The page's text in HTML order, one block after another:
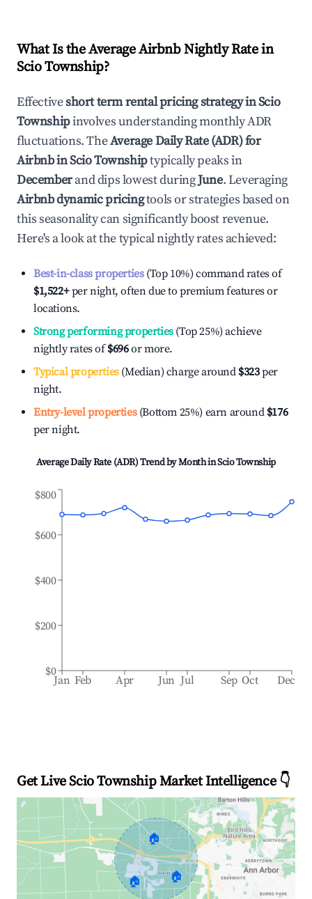
What Is the Average Airbnb Nightly Rate in
Scio Township?
Effectiveshort term rental pricing strategy inScio
Townshipinvolves understanding monthly ADR
fluctuations. TheAverage Daily Rate (ADR) for
Airbnb inScio Townshiptypically peaks in
Decemberand dips lowest duringJune. Leveraging
Airbnb dynamic pricingtools or strategies based on
this seasonality can significantly boost revenue.
Here's a look at the typical nightly rates achieved:
Best-in-class properties(Top 10%) command rates of
$1,522+per night, often due to premium features or
locations.
Strong performing properties(Top 25%) achieve
nightly rates of$696or more.
Typical properties(Median) charge around $323per
night.
Entry-level properties(Bottom 25%) earn around $176
per night.
Average Daily Rate (ADR) Trend by Month inScio Township
Jan Feb Apr Jun Jul Sep Oct Dec
$0
$200
$400
$600
$800
Get Live Scio Township Market Intelligence 👇
🏠
🏠 🏠